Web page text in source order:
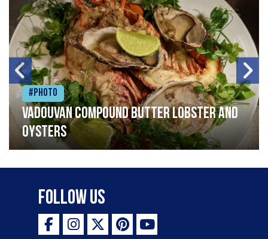
#Photo
Vadouvan compound butter lobster and
oysters
Follow Us